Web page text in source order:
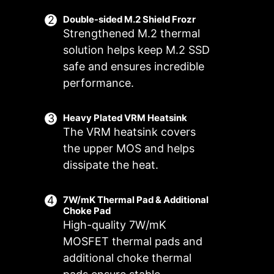
Double-sided M.2 Shield Frozr
Strengthened M.2 thermal
solution helps keep M.2 SSD
safe and ensures incredible
performance.
Heavy Plated VRM Heatsink
The VRM heatsink covers
the upper MOS and helps
dissipate the heat.
7W/mK Thermal Pad & Additional
Choke Pad
High-quality 7W/mK
MOSFET thermal pads and
additional choke thermal
FOR CPU
COOLER
FOR LIQUID
COOLER
3A power
Supports
Multiple Profiles
Save up to 5 profiles for multiple
occasions
Smart Fan & Manual Fan
Smart Fan
Allow users to change the
temperature curve with the 4 dots
provided
User Scenario
Follow MSI Center Mode
Adjust fan settings according to the
mode selected in User Scenario
BIOS Mode